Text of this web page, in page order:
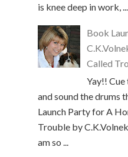
is knee deep in work, ...
Book
Called
Yay!!
and sound the drums
Launch Party for A
Trouble by
am so ...